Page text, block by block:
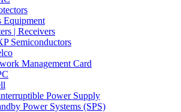
Equipment
| Receivers
Semiconductors
Management Card
Power Supply
Power Systems (SPS)